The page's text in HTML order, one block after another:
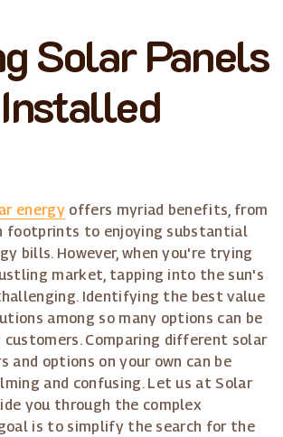
Solar Panels
Installed
energy offers myriad benefits, from
footprints to enjoying substantial
bills. However, when you're trying
market, tapping into the sun's
Identifying the best value
among so many options can be
Comparing different solar
and options on your own can be
and confusing. Let us at Solar
you through the complex
goal is to simplify the search for the